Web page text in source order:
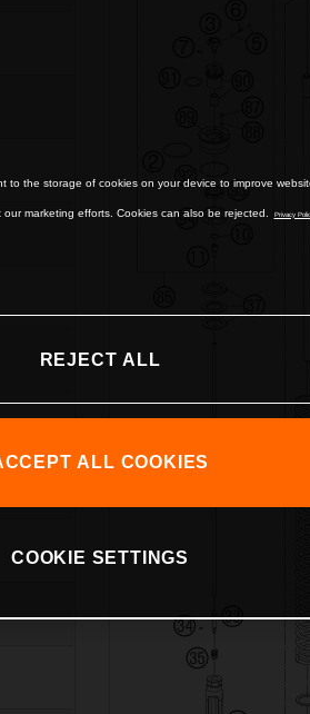
to the storage of cookies on your device to improve
marketing efforts. Cookies can also be rejected. Privacy
REJECT ALL
ALL COOKIES
COOKIE SETTINGS